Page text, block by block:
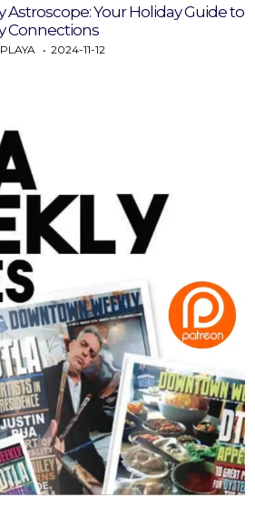
Astroscope: Your Holiday Guide to
Connections
2024-11-12